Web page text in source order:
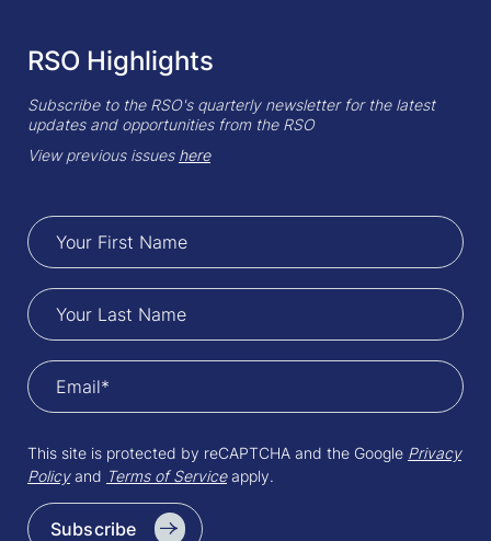
RSO Highlights
Subscribe to the RSO's quarterly newsletter for the latest
updates and opportunities from the RSO
View previous issues here
This site is protected by reCAPTCHA and the Google Privacy
Policyand Terms of Serviceapply.
Subscribe